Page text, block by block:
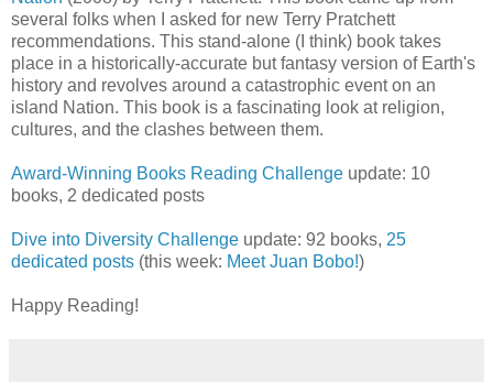
several folks when I asked for new Terry Pratchett
recommendations. This stand-alone (I think) book takes
place in a historically-accurate but fantasy version of Earth's
history and revolves around a catastrophic event on an
island Nation. This book is a fascinating look at religion,
cultures, and the clashes between them.
Award-Winning Books Reading Challenge update: 10
books, 2 dedicated posts
Dive into Diversity Challenge update: 92 books, 25
dedicated posts (this week: Meet Juan Bobo!)
Happy Reading!